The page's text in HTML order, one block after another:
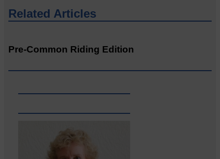
Related Articles
Pre-Common Riding Edition